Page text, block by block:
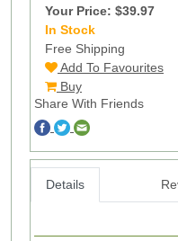
Your Price: $39.97
In Stock
Free Shipping
Add To Favourites
Buy
Share With Friends
Details